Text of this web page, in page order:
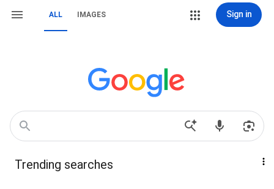
ALL IMAGES Sign in
Trending searches